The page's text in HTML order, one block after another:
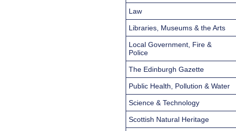
Law
Libraries, Museums & the Arts
Local Government, Fire &
Police
The Edinburgh Gazette
Public Health, Pollution & Water
Science & Technology
Scottish Natural Heritage